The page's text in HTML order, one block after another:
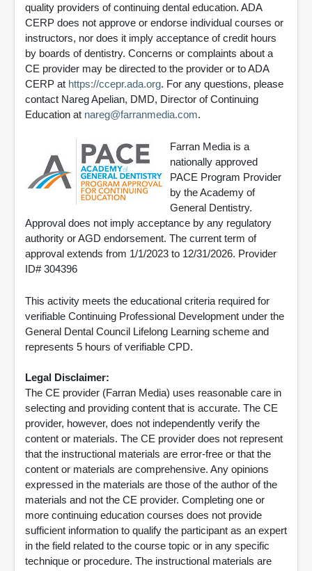
quality providers of continuing dental education. ADA
CERP does not approve or endorse individual courses or
instructors, nor does it imply acceptance of credit hours
by boards of dentistry. Concerns or complaints about a
CE provider may be directed to the provider or to ADA
CERP at https://ccepr.ada.org. For any questions, please
contact Nareg Apelian, DMD, Director of Continuing
Education at nareg@farranmedia.com.
Farran Media is a
nationally approved
PACE Program Provider
by the Academy of
General Dentistry.
Approval does not imply acceptance by any regulatory
authority or AGD endorsement. The current term of
approval extends from 1/1/2023 to 12/31/2026. Provider
ID# 304396
This activity meets the educational criteria required for
verifiable Continuing Professional Development under the
General Dental Council Lifelong Learning scheme and
represents 5 hours of verifiable CPD.
Legal Disclaimer:
The CE provider (Farran Media) uses reasonable care in
selecting and providing content that is accurate. The CE
provider, however, does not independently verify the
content or materials. The CE provider does not represent
that the instructional materials are error-free or that the
content or materials are comprehensive. Any opinions
expressed in the materials are those of the author of the
materials and not the CE provider. Completing one or
more continuing education courses does not provide
sufficient information to qualify the participant as an expert
in the field related to the course topic or in any specific
technique or procedure. The instructional materials are